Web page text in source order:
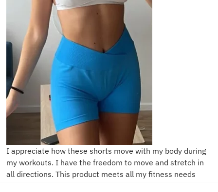
I appreciate how these shorts move with my body during
my workouts. I have the freedom to move and stretch in
all directions. This product meets all my fitness needs